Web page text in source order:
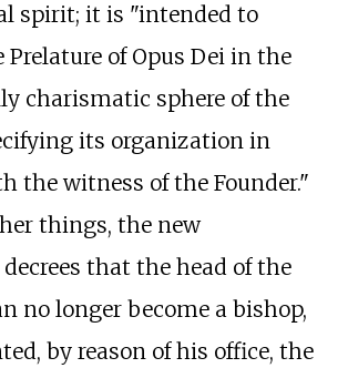
spirit; it is "intended to
of Opus Dei in the
charismatic sphere of the
its organization in
the witness of the Founder."
things, the new
that the head of the
no longer become a bishop,
by reason of his office, the